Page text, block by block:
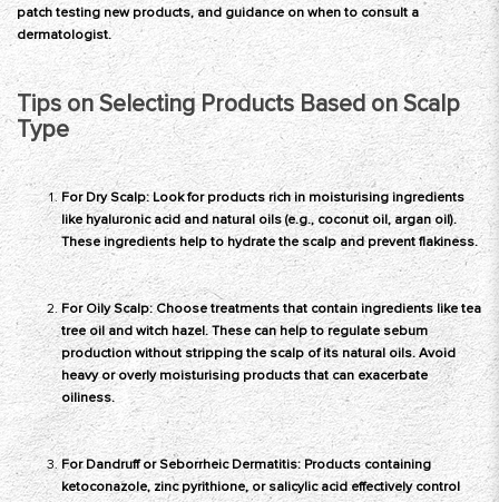
patch testing new products, and guidance on when to consult a
dermatologist.
Tips on Selecting Products Based on Scalp
Type
For Dry Scalp: Look for products rich in moisturising ingredients
like hyaluronic acid and natural oils (e.g., coconut oil, argan oil).
These ingredients help to hydrate the scalp and prevent flakiness.
For Oily Scalp: Choose treatments that contain ingredients like tea
tree oil and witch hazel. These can help to regulate sebum
production without stripping the scalp of its natural oils. Avoid
heavy or overly moisturising products that can exacerbate
oiliness.
For Dandruff or Seborrheic Dermatitis: Products containing
ketoconazole, zinc pyrithione, or salicylic acid effectively control